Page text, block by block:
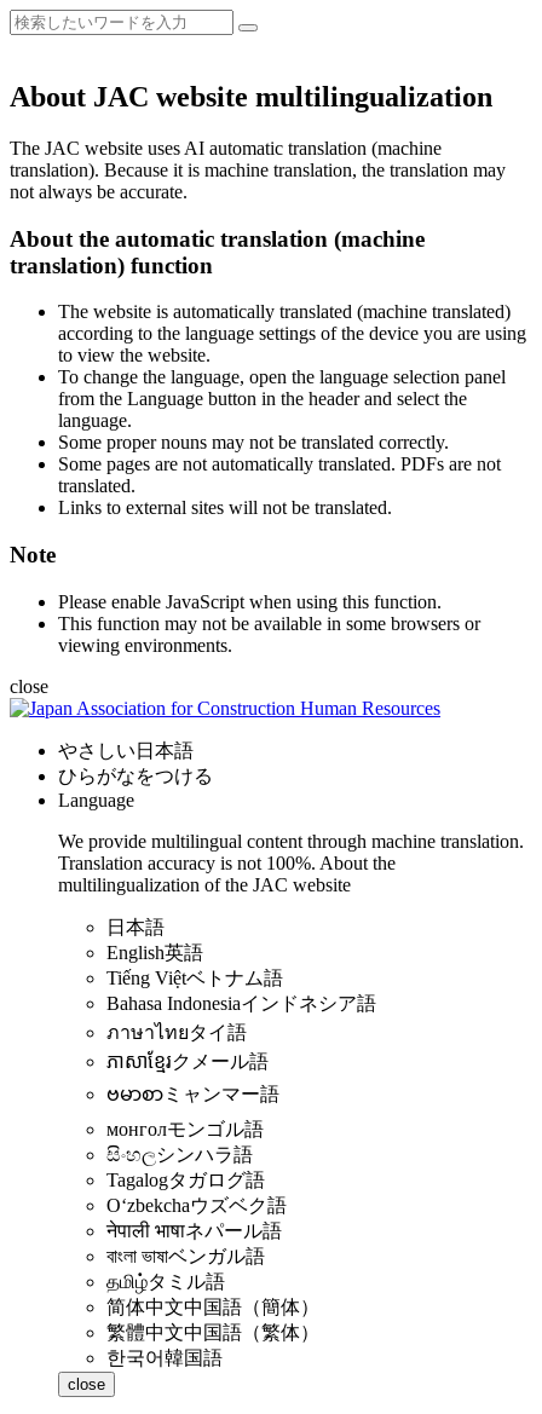
About JAC website multilingualization
The JAC website uses AI automatic translation (machine
translation). Because it is machine translation, the translation may
not always be accurate.
About the automatic translation (machine
translation) function
The website is automatically translated (machine translated)
according to the language settings of the device you are using
to view the website.
To change the language, open the language selection panel
from the Language button in the header and select the
language.
Some proper nouns may not be translated correctly.
Some pages are not automatically translated. PDFs are not
translated.
Links to external sites will not be translated.
Note
Please enable JavaScript when using this function.
This function may not be available in some browsers or
viewing environments.
close
やさしい日本語
ひらがなをつける
Language
We provide multilingual content through machine translation.
Translation accuracy is not 100%. About the
multilingualization of the JAC website
日本語
English英語
Tiếng Việtベトナム語
Bahasa Indonesiaインドネシア語
ภาษาไทยタイ語
ភាសាខ្មែរクメール語
ဗမာစာ ミャンマー語
монголモンゴル語
සිංහලシンハラ語
Tagalogタガログ語
Oʻzbekchaウズベク語
नेपाली भाषाネパール語
বাংলা ভাষাベンガル語
தமிழ்タミル語
简体中文中国語（簡体）
繁體中文中国語（繁体）
한국어韓国語
close